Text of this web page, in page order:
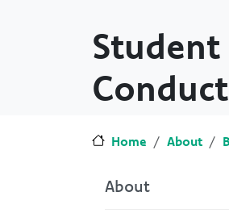
Student
Conduct
Home About
About